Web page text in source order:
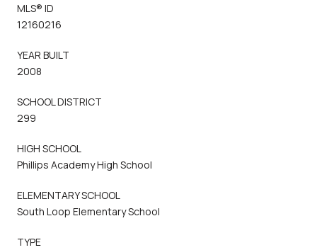
MLS® ID
12160216
YEAR BUILT
2008
SCHOOL DISTRICT
299
HIGH SCHOOL
Phillips Academy High School
ELEMENTARY SCHOOL
South Loop Elementary School
TYPE